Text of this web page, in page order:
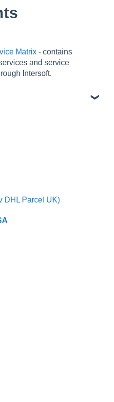
Matrix - contains
and service
Intersoft.
DHL Parcel UK)